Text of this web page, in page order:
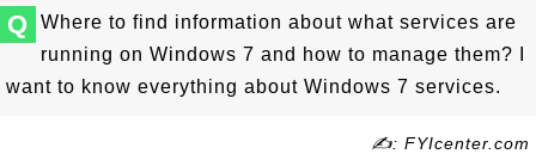
Q
Where to find information about what services are
running on Windows 7 and how to manage them? I
want to know everything about Windows 7 services.
✍: FYIcenter.com